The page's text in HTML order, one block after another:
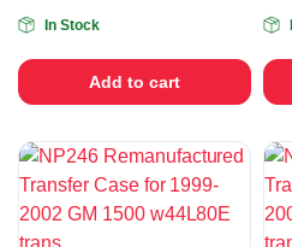
In Stock
Add to cart